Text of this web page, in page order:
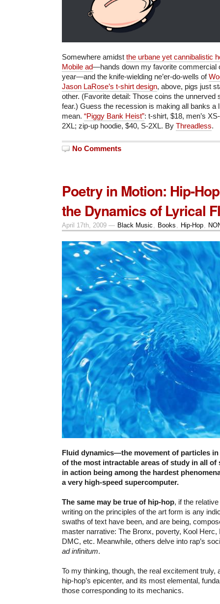
Somewhere amidst the urbane yet cannibalistic
Mobile ad—hands down my favorite commercial
year—and the knife-wielding ne’er-do-wells of
Jason LaRose’s t-shirt design, above, pigs just
other. (Favorite detail: Those coins the unnerved
fear.) Guess the recession is making all banks a
mean. “Piggy Bank Heist”: t-shirt, $18, men’s
2XL; zip-up hoodie, $40, S-2XL. By Threadless.
No Comments
Poetry in Motion: Hip-
the Dynamics of Lyrical
April 17th, 2009 — Black Music Books Hip-Hop
Fluid dynamics—the movement of particles
of the most intractable areas of study in all of
in action being among the hardest
a very high-speed supercomputer.
The same may be true of hip-hop, if the
writing on the principles of the art form is any
swaths of text have been, and are being,
master narrative: The Bronx, poverty, Kool Herc,
DMC, etc. Meanwhile, others delve into rap’s
ad infinitum.
To my thinking, though, the real excitement truly,
hip-hop’s epicenter, and its most elemental,
those corresponding to its mechanics.